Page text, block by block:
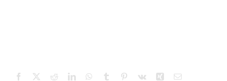
Facebook RedditLinkedInWhatsApp
Tumblr Pinterest
Vk Xing Email